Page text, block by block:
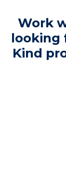
Work
looking
Kind